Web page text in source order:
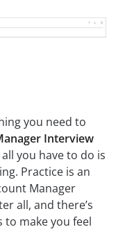
you need to
Interview
all you have to do is
Practice is an
Manager
all, and there’s
make you feel